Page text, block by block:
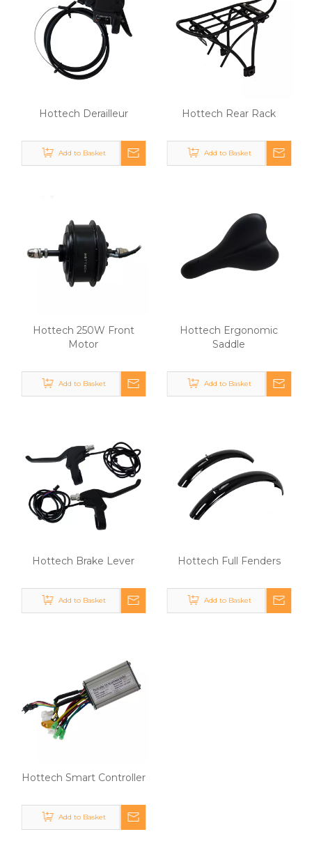
Hottech Derailleur
Add to Basket
Hottech Rear Rack
Add to Basket
Hottech 250W Front
Motor
Add to Basket
Hottech Ergonomic
Saddle
Add to Basket
Hottech Brake Lever
Add to Basket
Hottech Full Fenders
Add to Basket
Hottech Smart Controller
Add to Basket